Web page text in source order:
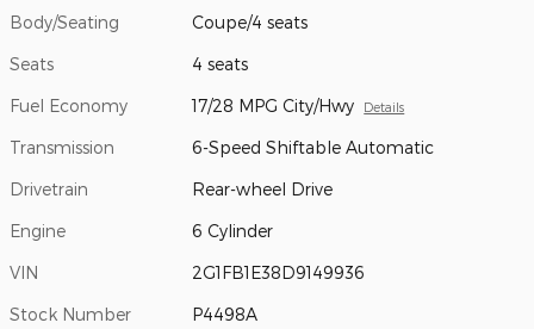
Body/Seating Coupe/4 seats
Seats 4 seats
Fuel Economy 17/28 MPG City/Hwy Details
Transmission 6-Speed Shiftable Automatic
Drivetrain Rear-wheel Drive
Engine 6 Cylinder
VIN 2G1FB1E38D9149936
Stock Number P4498A